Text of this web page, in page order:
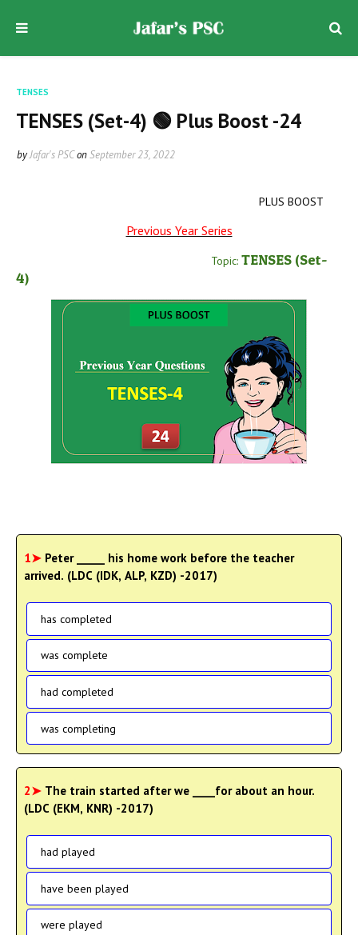
TENSES
TENSES (Set-4) 🟢 Plus Boost -24
byJafar's PSConSeptember 23, 2022
PLUS BOOST
Previous Year Series
Topic: TENSES (Set-
4)
1➤ Peter _____ his home work before the teacher
arrived. (LDC (IDK, ALP, KZD) -2017)
has completed
was complete
had completed
was completing
2➤ The train started after we ____for about an hour.
(LDC (EKM, KNR) -2017)
had played
have been played
were played